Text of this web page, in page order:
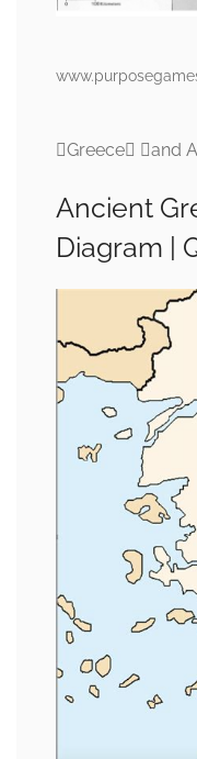
Greece and
Ancient
Diagram |